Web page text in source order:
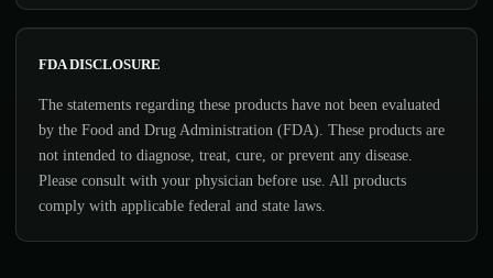
FDA DISCLOSURE
The statements regarding these products have not been evaluated
by the Food and Drug Administration (FDA). These products are
not intended to diagnose, treat, cure, or prevent any disease.
Please consult with your physician before use. All products
comply with applicable federal and state laws.